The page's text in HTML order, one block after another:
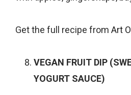
Get the full recipe from Art
VEGAN FRUIT DIP
YOGURT SAUCE)